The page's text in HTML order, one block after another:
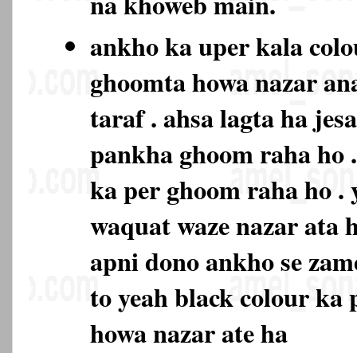
ankho ka uper kala
ghoomta howa nazar
taraf . ahsa lagta ha
pankha ghoom raha ho
ka per ghoom raha ho .
waquat waze nazar ata
apni dono ankho se
to yeah black colour ka
howa nazar ate ha